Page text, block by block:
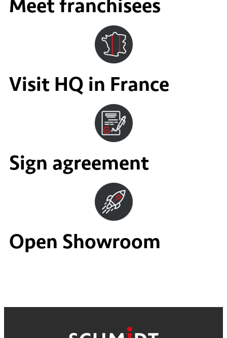
Meet franchisees
Visit HQ in France
Sign agreement
Open Showroom